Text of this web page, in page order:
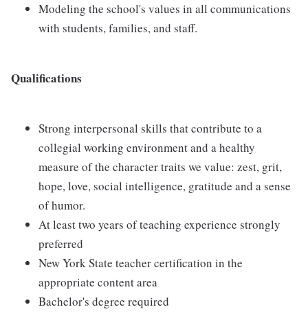
Modeling the school's values in all communications
with students, families, and staff.
Qualifications
Strong interpersonal skills that contribute to a
collegial working environment and a healthy
measure of the character traits we value: zest, grit,
hope, love, social intelligence, gratitude and a sense
of humor.
At least two years of teaching experience strongly
preferred
New York State teacher certification in the
appropriate content area
Bachelor's degree required